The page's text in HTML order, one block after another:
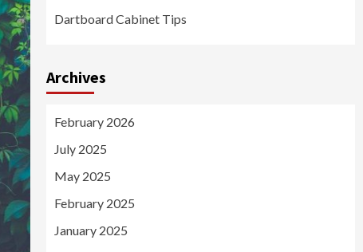
Dartboard Cabinet Tips
Archives
February 2026
July 2025
May 2025
February 2025
January 2025